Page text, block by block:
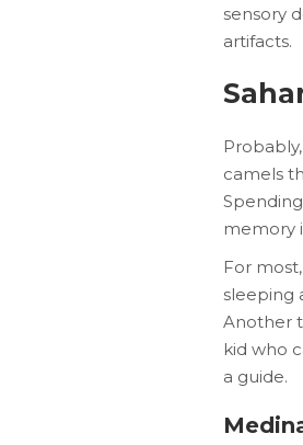
sensory
artifacts.
camels
memory
For
sleeping
Another
kid who
a guide.